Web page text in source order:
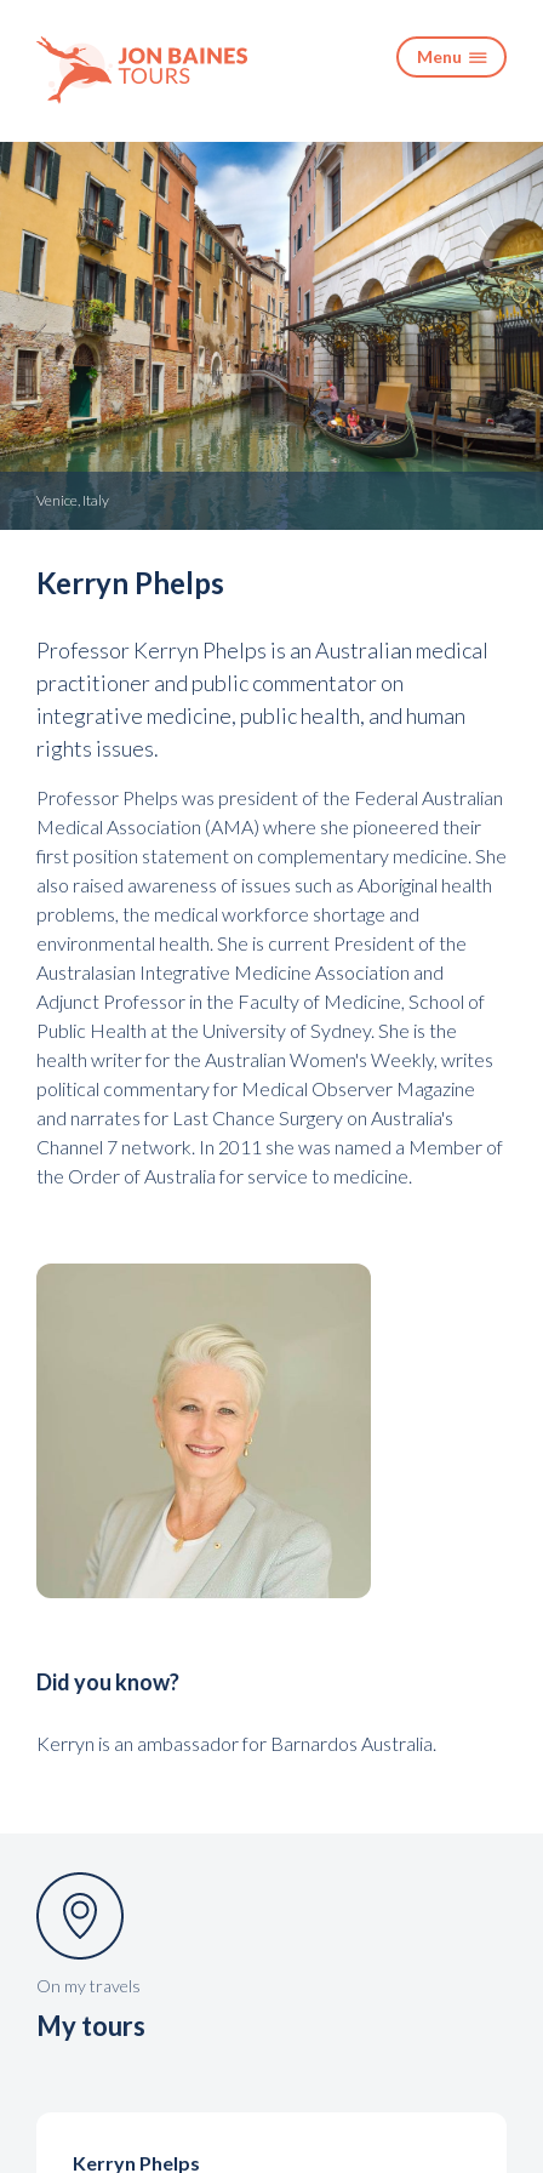
Menu 
Venice, Italy
Kerryn Phelps
Professor Kerryn Phelps is an Australian medical
practitioner and public commentator on
integrative medicine, public health, and human
rights issues.
Professor Phelps was president of the Federal Australian
Medical Association (AMA) where she pioneered their
first position statement on complementary medicine. She
also raised awareness of issues such as Aboriginal health
problems, the medical workforce shortage and
environmental health. She is current President of the
Australasian Integrative Medicine Association and
Adjunct Professor in the Faculty of Medicine, School of
Public Health at the University of Sydney. She is the
health writer for the Australian Women's Weekly, writes
political commentary for Medical Observer Magazine
and narrates for Last Chance Surgery on Australia's
Channel 7 network. In 2011 she was named a Member of
the Order of Australia for service to medicine.
Did you know?
Kerryn is an ambassador for Barnardos Australia.
On my travels
My tours
Kerryn Phelps